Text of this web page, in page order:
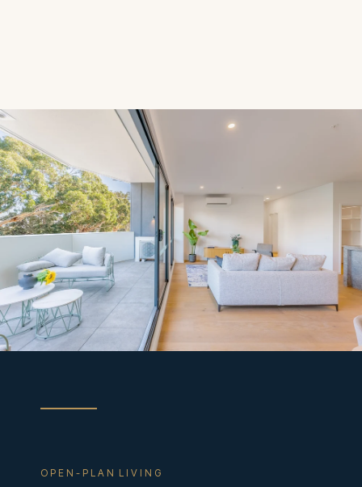
O P E N - P L A N L I V I N G